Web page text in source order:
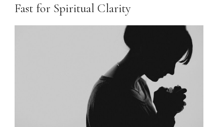
Fast for Spiritual Clarity